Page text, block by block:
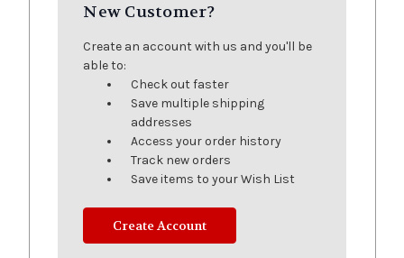
New Customer?
Create an account with us and you'll be
able to:
Check out faster
Save multiple shipping
addresses
Access your order history
Track new orders
Save items to your Wish List
Create Account